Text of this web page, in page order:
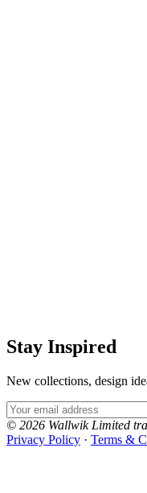
Stay Inspired
New collections, design
Email Address
© 2026 Wallwik Limited
Privacy Policy · Terms &